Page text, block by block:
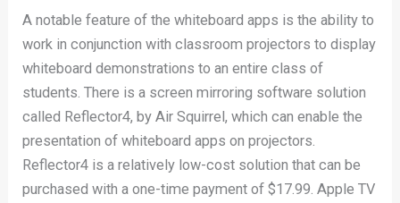
A notable feature of the whiteboard apps is the ability to
work in conjunction with classroom projectors to display
whiteboard demonstrations to an entire class of
students. There is a screen mirroring software solution
called Reflector4, by Air Squirrel, which can enable the
presentation of whiteboard apps on projectors.
Reflector4 is a relatively low-cost solution that can be
purchased with a one-time payment of $17.99. Apple TV